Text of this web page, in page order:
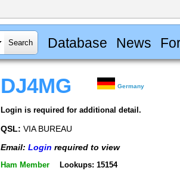
Database News
DJ4MG Germany
Login is required for additional detail.
QSL: VIA BUREAU
Email: Login required to view
Ham Member Lookups: 15154